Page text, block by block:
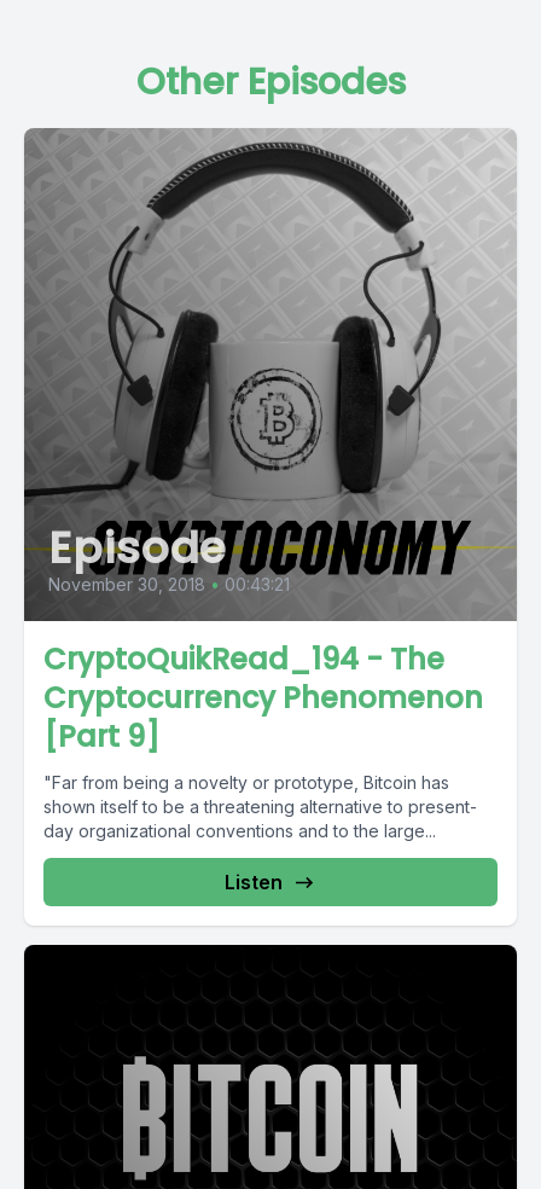
Other Episodes
Episode
November 30, 2018 • 00:43:21
CryptoQuikRead_194 - The
Cryptocurrency Phenomenon
[Part 9]
"Far from being a novelty or prototype, Bitcoin has
shown itself to be a threatening alternative to present-
day organizational conventions and to the large...
Listen